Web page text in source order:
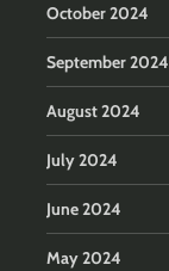
October 2024
September 2024
August 2024
July 2024
June 2024
May 2024